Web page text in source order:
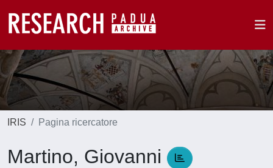
IRIS Pagina ricercatore
Martino, Giovanni